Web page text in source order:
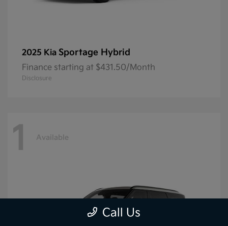
2025 Kia Sportage Hybrid
Finance starting at $431.50/Month
Disclosure
1 Available
Call Us